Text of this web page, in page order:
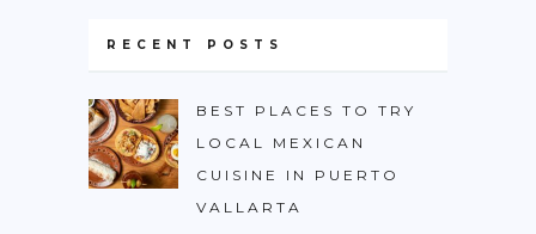
RECENT POSTS
BEST PLACES TO TRY
LOCAL MEXICAN
CUISINE IN PUERTO
VALLARTA